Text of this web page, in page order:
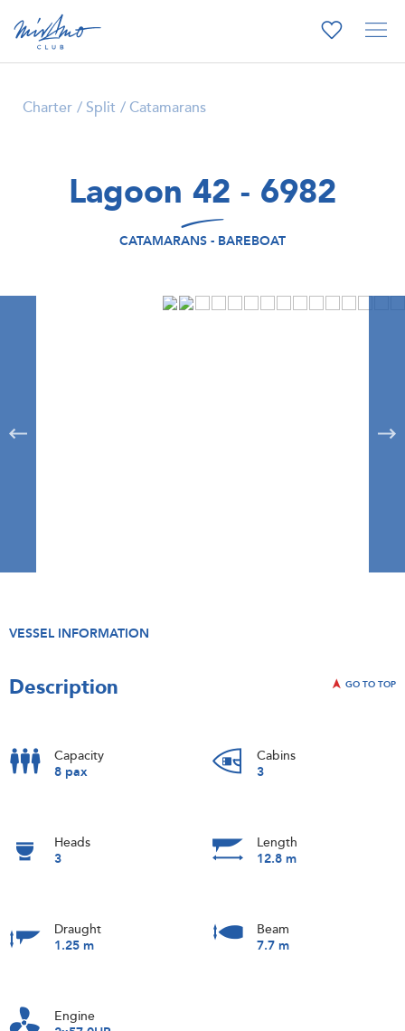
Charter Split Catamarans
Lagoon 42 - 6982
CATAMARANS - BAREBOAT
VESSEL INFORMATION
Description GO TO TOP
Capacity
8 pax
Cabins
3
Heads
3
Length
12.8 m
Draught
1.25 m
Beam
7.7 m
Engine